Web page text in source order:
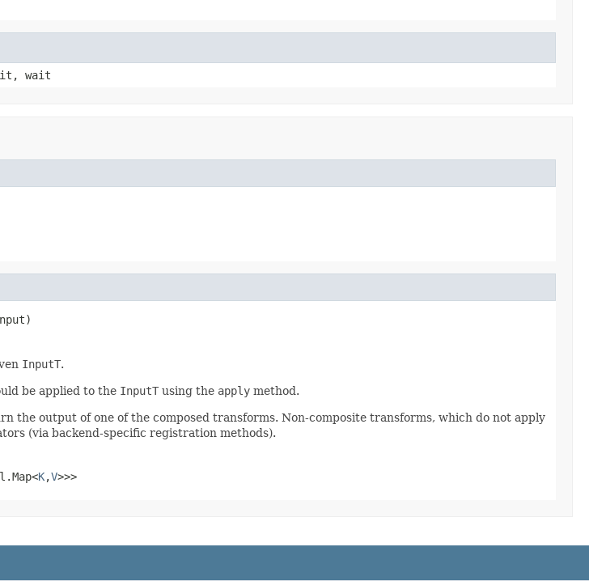
wait
InputT.
be applied to the InputT using the apply method.
the output of one of the composed transforms. Non-composite transforms, which do not apply
(via backend-specific registration methods).
K,V>>>